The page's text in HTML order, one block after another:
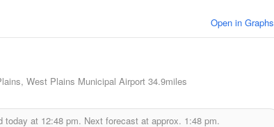
Open in Graphs
West Plains Municipal Airport 34.9miles
today at 12:48 pm. Next forecast at approx. 1:48 pm.